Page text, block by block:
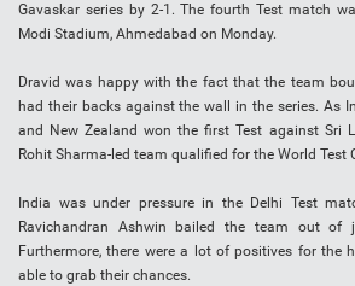
Gavaskar series by 2-1. The fourth Test match
Modi Stadium, Ahmedabad on Monday.
Dravid was happy with the fact that the team
had their backs against the wall in the series. As
and New Zealand won the first Test against Sri
Rohit Sharma-led team qualified for the World Test
India was under pressure in the Delhi Test
Ravichandran Ashwin bailed the team out
Furthermore, there were a lot of positives for the
able to grab their chances.